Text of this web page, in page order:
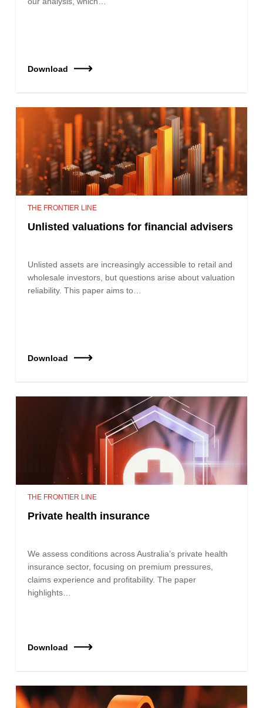
Download
THE FRONTIER LINE
Unlisted valuations for financial advisers
Unlisted assets are increasingly accessible to retail and
wholesale investors, but questions arise about valuation
reliability. This paper aims to…
Download
THE FRONTIER LINE
Private health insurance
We assess conditions across Australia’s private health
insurance sector, focusing on premium pressures,
claims experience and profitability. The paper
highlights…
Download